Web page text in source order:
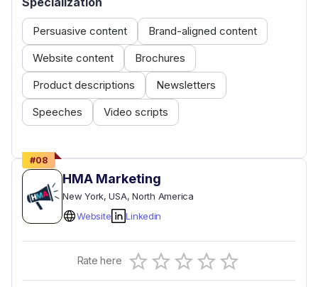
Persuasive content
Brand-aligned content
Website content
Brochures
Product descriptions
Newsletters
Speeches
Video scripts
#08
HMA Marketing
New York, USA, North America
Website
Linkedin
Rate here 0.5 Stars
1 Star
1.5 Stars
2 Stars
2.5 Stars
3 Stars
3.5 Stars
4 Stars
4.5 Stars
5 Stars
Empty